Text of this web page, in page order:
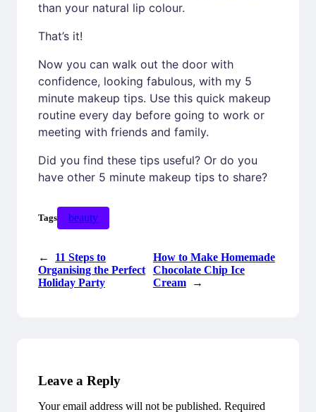
than your natural lip colour.
That’s it!
Now you can walk out the door with
confidence, looking fabulous, with my 5
minute makeup tips. Use this quick makeup
routine every day before going to work or
meeting with friends and family.
Did you find these tips useful? Or do you
have other 5 minute makeup tips to share?
Tags beauty
←
11 Steps to
Organising the Perfect
Holiday Party
How to Make Homemade
Chocolate Chip Ice
Cream
→
Leave a Reply
Your email address will not be published. Required